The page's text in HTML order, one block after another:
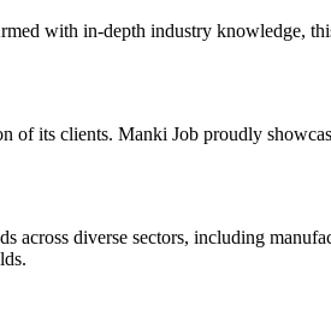
with in-depth industry knowledge,
of its clients. Manki Job proudly
across diverse sectors, including